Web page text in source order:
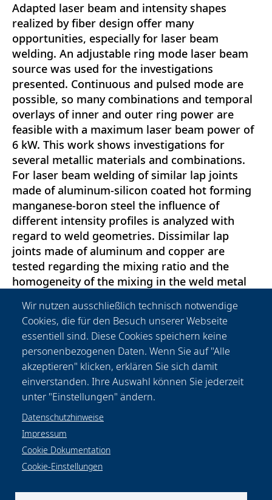
Adapted laser beam and intensity shapes
realized by fiber design offer many
opportunities, especially for laser beam
welding. An adjustable ring mode laser beam
source was used for the investigations
presented. Continuous and pulsed mode are
possible, so many combinations and temporal
overlays of inner and outer ring power are
feasible with a maximum laser beam power of
6 kW. This work shows investigations for
several metallic materials and combinations.
For laser beam welding of similar lap joints
made of aluminum-silicon coated hot forming
manganese-boron steel the influence of
different intensity profiles is analyzed with
regard to weld geometries. Dissimilar lap
joints made of aluminum and copper are
tested regarding the mixing ratio and the
homogeneity of the mixing in the weld metal
phases. Furthermore, a short digression is
made regarding the removal of zinc layers on
micro-alloyed, fine-grain structural steel sheets
for subsequent reliable wetting for laser beam
brazing or for the prevention of spatters for
laser beam welding.
Wir nutzen ausschließlich technisch notwendige
Cookies, die für den Besuch unserer Webseite
essentiell sind. Diese Cookies speichern keine
personenbezogenen Daten. Wenn Sie auf "Alle
akzeptieren" klicken, erklären Sie sich damit
einverstanden. Ihre Auswahl können Sie jederzeit
unter "Einstellungen" ändern.
Datenschutzhinweise
Impressum
Cookie Dokumentation
Cookie-Einstellungen